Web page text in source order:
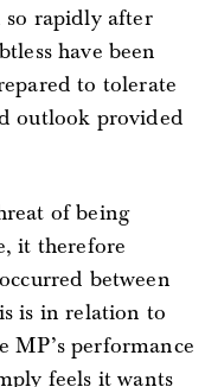
so rapidly after
have been
to tolerate
outlook provided
of being
it therefore
between
is in relation to
MP’s performance
feels it wants